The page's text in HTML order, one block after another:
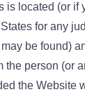
is located (or if
for any
be found)
the person (or
the Website